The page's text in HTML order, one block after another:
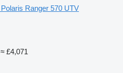
Polaris Ranger 570 UTV
≈ £4,071